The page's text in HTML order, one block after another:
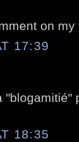
on my
17:39
"blogamitié"
18:35